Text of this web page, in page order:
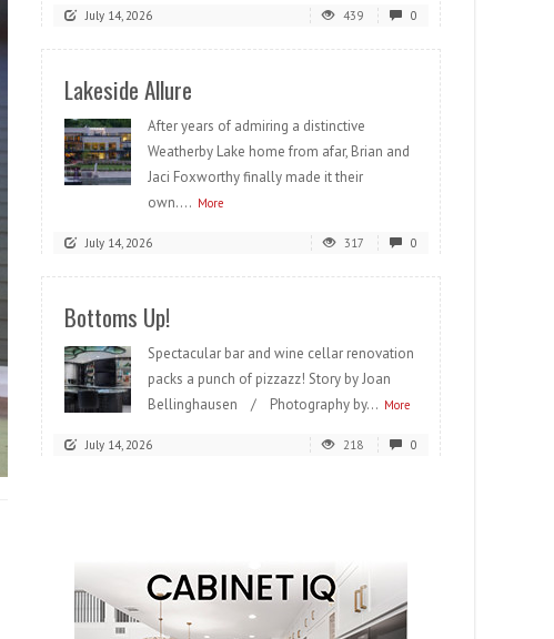
July 14, 2026 439 0
Lakeside Allure
After years of admiring a distinctive
Weatherby Lake home from afar, Brian and
Jaci Foxworthy finally made it their
own.... More
July 14, 2026 317 0
Bottoms Up!
Spectacular bar and wine cellar renovation
packs a punch of pizzazz! Story by Joan
Bellinghausen / Photography by... More
July 14, 2026 218 0